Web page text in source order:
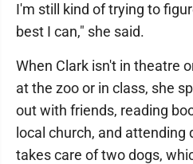
I'm still kind of trying to
best I can," she said.
When Clark isn't in theatre
at the zoo or in class, she
out with friends, reading
local church, and attending
takes care of two dogs,